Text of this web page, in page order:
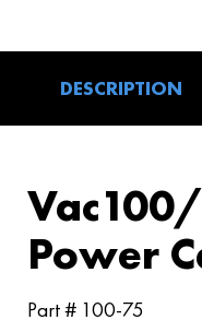
DESCRIPTION
Vac100/
Power
Part # 100-75